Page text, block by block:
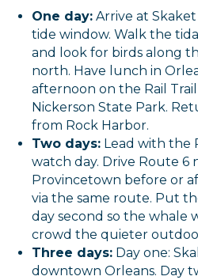
One day: Arrive at
tide window. Walk the
and look for birds along
north. Have lunch in
afternoon on the Rail
Nickerson State Park.
from Rock Harbor.
Two days: Lead with the
watch day. Drive Route 6
Provincetown before or
via the same route. Put
day second so the whale
crowd the quieter
Three days: Day one:
downtown Orleans. Day